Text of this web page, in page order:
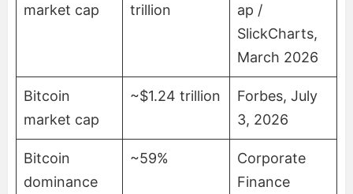
market cap
trillion
ap /
SlickCharts,
March 2026
Bitcoin
market cap
~$1.24 trillion
Forbes, July
3, 2026
Bitcoin
dominance
~59%
Corporate
Finance